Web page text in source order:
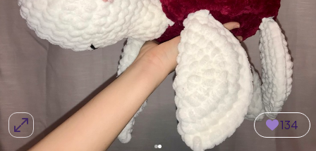
134